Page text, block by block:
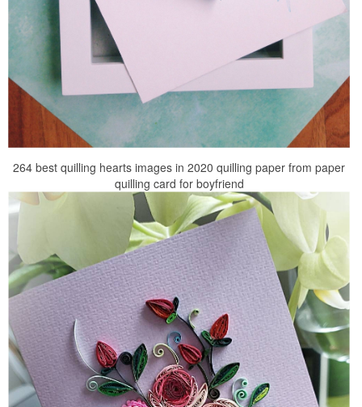
264 best quilling hearts images in 2020 quilling paper from paper
quilling card for boyfriend